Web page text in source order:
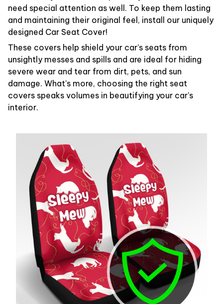
need special attention as well. To keep them lasting
and maintaining their original feel, install our uniquely
designed Car Seat Cover!
These covers help shield your car’s seats from
unsightly messes and spills and are ideal for hiding
severe wear and tear from dirt, pets, and sun
damage. What's more, choosing the right seat
covers speaks volumes in beautifying your car's
interior.